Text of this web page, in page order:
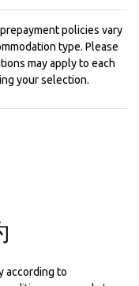
policies vary
type. Please
may apply to each
your selection.
according to